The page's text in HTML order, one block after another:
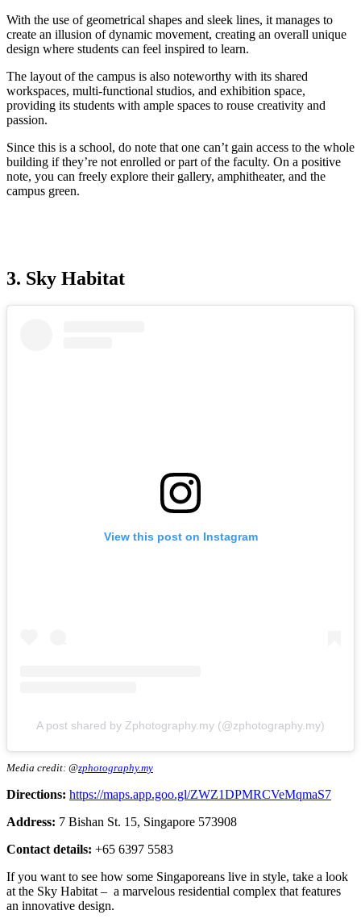
With the use of geometrical shapes and sleek lines, it manages to
create an illusion of dynamic movement, creating an overall unique
design where students can feel inspired to learn.
The layout of the campus is also noteworthy with its shared
workspaces, multi-functional studios, and exhibition space,
providing its students with ample spaces to rouse creativity and
passion.
Since this is a school, do note that one can’t gain access to the whole
building if they’re not enrolled or part of the faculty. On a positive
note, you can freely explore their gallery, amphitheater, and the
campus green.
3. Sky Habitat
View this post on Instagram
A post shared by Zphotography.my (@zphotography.my)
Media credit: @zphotography.my
Directions: https://maps.app.goo.gl/ZWZ1DPMRCVeMqmaS7
Address: 7 Bishan St. 15, Singapore 573908
Contact details: +65 6397 5583
If you want to see how some Singaporeans live in style, take a look
at the Sky Habitat – a marvelous residential complex that features
an innovative design.